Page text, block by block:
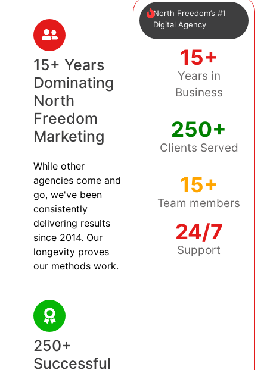
15+ Years
Dominating
North
Freedom
Marketing
While other
agencies come and
go, we've been
consistently
delivering results
since 2014. Our
longevity proves
our methods work.
250+
Successful
North Freedom’s #1
Digital Agency
15+
Years in
Business
250+
Clients Served
15+
Team members
24/7
Support